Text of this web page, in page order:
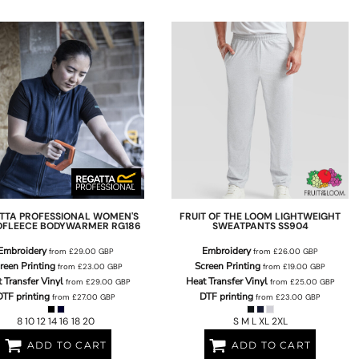
PROFESSIONALWOMEN'S
BODYWARMER RG186
from£29.00GBP
Printingfrom £23.00 GBP
Transfer Vinylfrom £29.00 GBP
printing from£27.00GBP
8 10 12 14 16 18 20
ADD TO CART
FRUIT OF THE LOOM LIGHTWEIGHT
SWEATPANTS SS904
Embroideryfrom£26.00GBP
Screen Printing from£19.00GBP
Heat Transfer Vinylfrom £25.00 GBP
DTF printing from£23.00GBP
S M L XL 2XL
ADD TO CART